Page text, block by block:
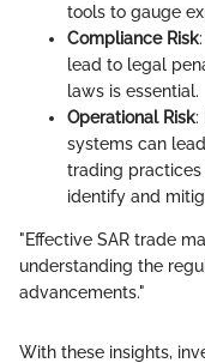
tools to gauge
Compliance Risk
lead to legal
laws is essential.
Operational Risk:
systems can
trading
identify and
"Effective SAR trade
understanding the
advancements."
With these insights,